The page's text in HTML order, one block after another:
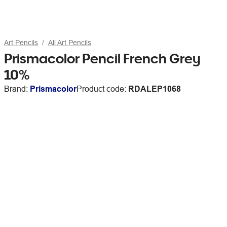
Art Pencils All Art Pencils
Prismacolor Pencil French Grey
10%
Brand: PrismacolorProduct code: RDALEP1068